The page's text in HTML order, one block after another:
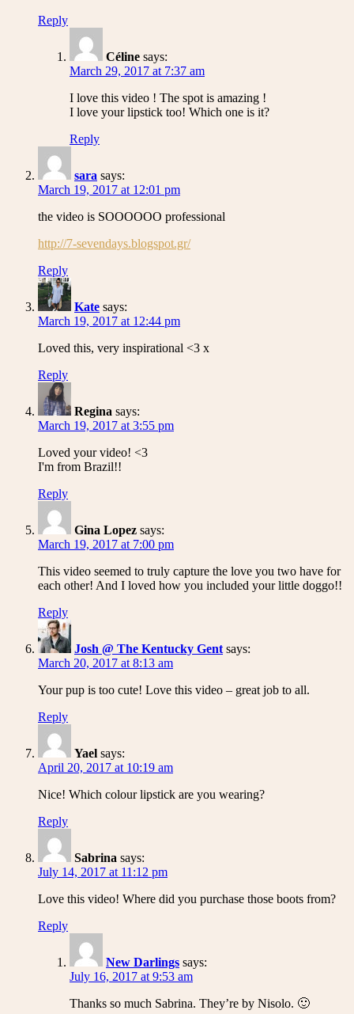
Reply
Céline says:
March 29, 2017 at 7:37 am
I love this video ! The spot is amazing !
I love your lipstick too! Which one is it?
Reply
sara says:
March 19, 2017 at 12:01 pm
the video is SOOOOOO professional
http://7-sevendays.blogspot.gr/
Reply
Kate says:
March 19, 2017 at 12:44 pm
Loved this, very inspirational <3 x
Reply
Regina says:
March 19, 2017 at 3:55 pm
Loved your video! <3
I'm from Brazil!!
Reply
Gina Lopez says:
March 19, 2017 at 7:00 pm
This video seemed to truly capture the love you two have for
each other! And I loved how you included your little doggo!!
Reply
Josh @ The Kentucky Gent says:
March 20, 2017 at 8:13 am
Your pup is too cute! Love this video – great job to all.
Reply
Yael says:
April 20, 2017 at 10:19 am
Nice! Which colour lipstick are you wearing?
Reply
Sabrina says:
July 14, 2017 at 11:12 pm
Love this video! Where did you purchase those boots from?
Reply
New Darlings says:
July 16, 2017 at 9:53 am
Thanks so much Sabrina. They’re by Nisolo. 🙂